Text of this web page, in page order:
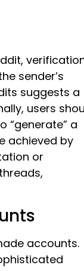
sender’s
suggests a
users
“generate” a
achieved by
or
threads,
accounts.